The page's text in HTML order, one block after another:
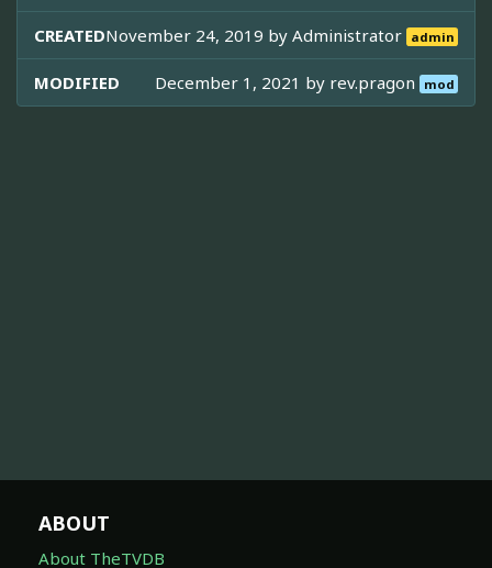
CREATEDNovember 24, 2019 byAdministrator admin
MODIFIED December 1, 2021 by rev.pragon mod
ABOUT
About TheTVDB